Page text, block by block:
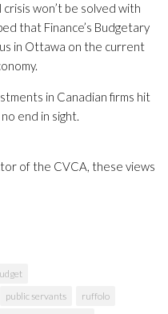
won’t be solved with
that Finance’s Budgetary
in Ottawa on the current
in Canadian firms hit
end in sight.
of the CVCA, these views
public servants
ruffolo